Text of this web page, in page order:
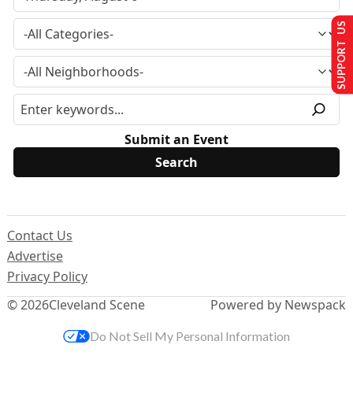
Submit an Event
© 2026Cleveland Scene
Contact Us
Advertise
Privacy Policy
Powered by Newspack
SUPPORT US
Do Not Sell My Personal Information